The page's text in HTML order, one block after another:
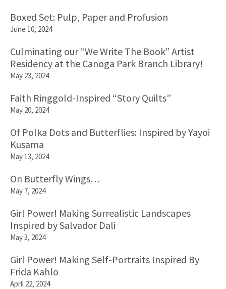
Boxed Set: Pulp, Paper and Profusion
June 10, 2024
Culminating our “We Write The Book” Artist
Residency at the Canoga Park Branch Library!
May 23, 2024
Faith Ringgold-Inspired “Story Quilts”
May 20, 2024
Of Polka Dots and Butterflies: Inspired by Yayoi
Kusama
May 13, 2024
On Butterfly Wings…
May 7, 2024
Girl Power! Making Surrealistic Landscapes
Inspired by Salvador Dali
May 3, 2024
Girl Power! Making Self-Portraits Inspired By
Frida Kahlo
April 22, 2024